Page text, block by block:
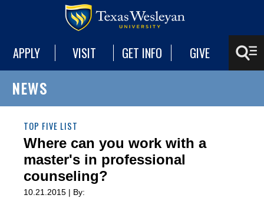
APPLY VISIT GET INFO GIVE
NEWS
TOP FIVE LIST
Where can you work with a
master's in professional
counseling?
10.21.2015 | By: